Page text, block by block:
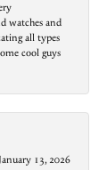
watches and
all types
cool guys
13, 2026